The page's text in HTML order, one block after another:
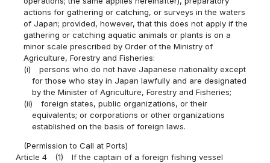
actions for gathering or catching, or surveys in the waters
of Japan; provided, however, that this does not apply if the
gathering or catching aquatic animals or plants is on a
minor scale prescribed by Order of the Ministry of
Agriculture, Forestry and Fisheries:
(i)
persons who do not have Japanese nationality except
for those who stay in Japan lawfully and are designated
by the Minister of Agriculture, Forestry and Fisheries;
(ii)
foreign states, public organizations, or their
equivalents; or corporations or other organizations
established on the basis of foreign laws.
(Permission to Call at Ports)
Article 4
(1)
If the captain of a foreign fishing vessel